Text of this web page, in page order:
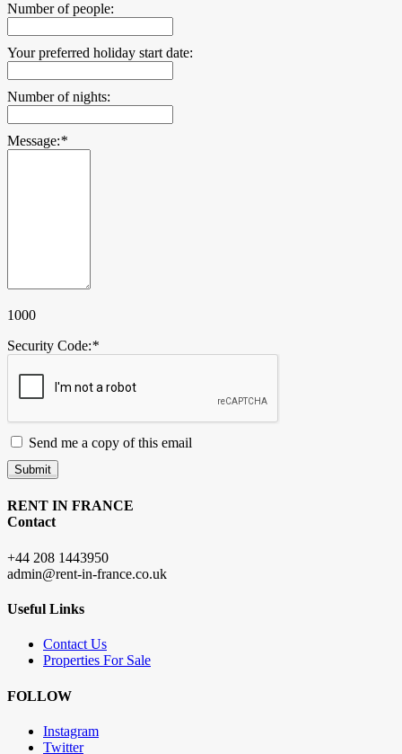
Number of people:
Your preferred holiday start date:
Number of nights:
Message:*
1000
Security Code:*
Send me a copy of this email
Submit
RENT IN FRANCE
Contact
+44 208 1443950
admin@rent-in-france.co.uk
Useful Links
Contact Us
Properties For Sale
FOLLOW
Instagram
Twitter